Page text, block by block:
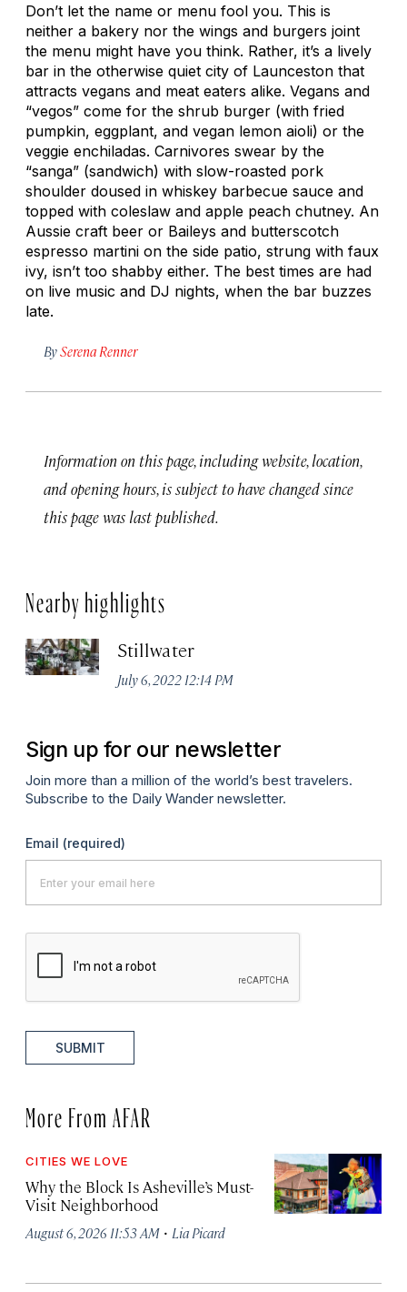
Don’t let the name or menu fool you. This is
neither a bakery nor the wings and burgers joint
the menu might have you think. Rather, it’s a lively
bar in the otherwise quiet city of Launceston that
attracts vegans and meat eaters alike. Vegans and
“vegos” come for the shrub burger (with fried
pumpkin, eggplant, and vegan lemon aioli) or the
veggie enchiladas. Carnivores swear by the
“sanga” (sandwich) with slow-roasted pork
shoulder doused in whiskey barbecue sauce and
topped with coleslaw and apple peach chutney. An
Aussie craft beer or Baileys and butterscotch
espresso martini on the side patio, strung with faux
ivy, isn’t too shabby either. The best times are had
on live music and DJ nights, when the bar buzzes
late.
BySerena Renner
Information on this page, including website, location,
and opening hours, is subject to have changed since
this page was last published.
Nearby highlights
Stillwater
July 6, 2022 12:14 PM
Sign up for our newsletter
Join more than a million of the world’s best travelers.
Subscribe to the Daily Wander newsletter.
Email (required)
SUBMIT
More From AFAR
CITIES WE LOVE
Why the Block Is Asheville’s Must-
Visit Neighborhood
August 6, 2026 11:53 AM · Lia Picard